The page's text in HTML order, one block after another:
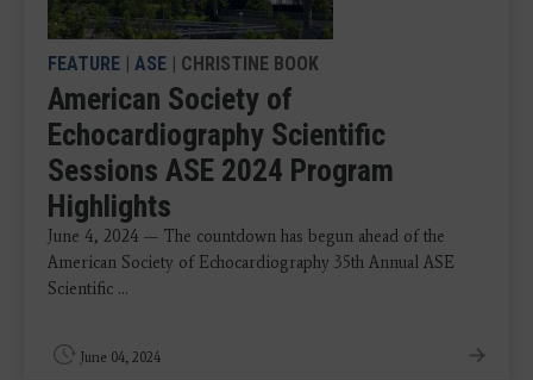
FEATURE | ASE | CHRISTINE BOOK
American Society of
Echocardiography Scientific
Sessions ASE 2024 Program
Highlights
June 4, 2024 — The countdown has begun ahead of the
American Society of Echocardiography 35th Annual ASE
Scientific ...
June 04, 2024